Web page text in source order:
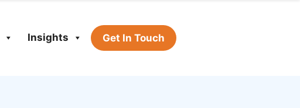
Insights Get In Touch